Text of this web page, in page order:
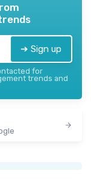
➔ Sign up
for
trends and